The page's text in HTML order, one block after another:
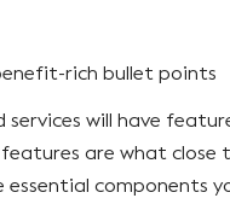
rich bullet points
services will have
are what close
components